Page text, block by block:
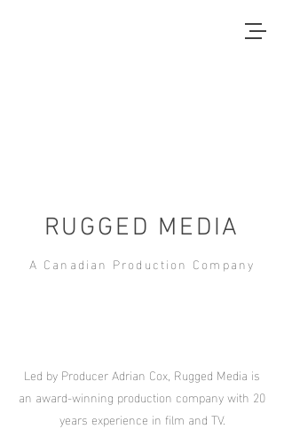
RUGGED MEDIA
A Canadian Production Company
Led by Producer Adrian Cox, Rugged Media is
an award-winning production company with 20
years experience in film and TV.